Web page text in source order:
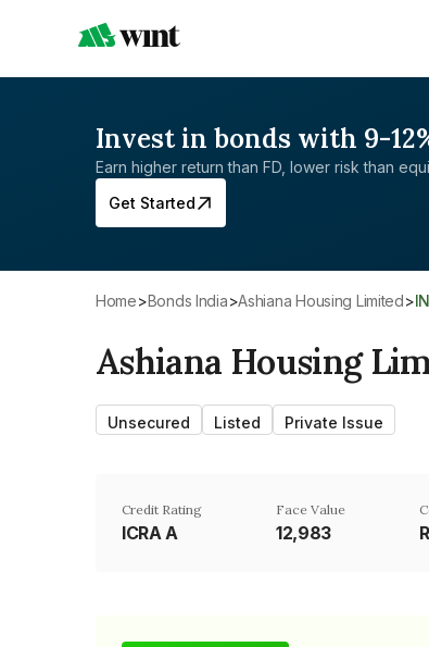
Invest in bonds with 9-
Earn higher return than FD, lower risk than
Get Started
Home> Bonds India> Ashiana Housing Limited>
Ashiana Housing
Unsecured Listed Private Issue
Credit Rating
ICRA A
Face Value
₹12,983